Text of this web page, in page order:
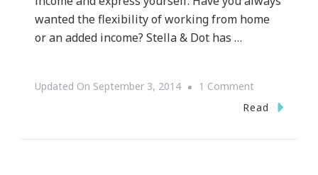
wanted the flexibility of working from home
or an added income? Stella & Dot has …
Updated On September 3, 2014 1 CommentOn
Become
Read